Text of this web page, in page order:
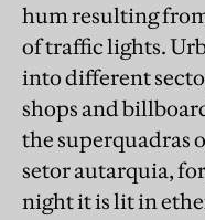
hum resulting
of traffic lights.
into different
shops and
the superquadras
setor autarquia,
night it is lit in